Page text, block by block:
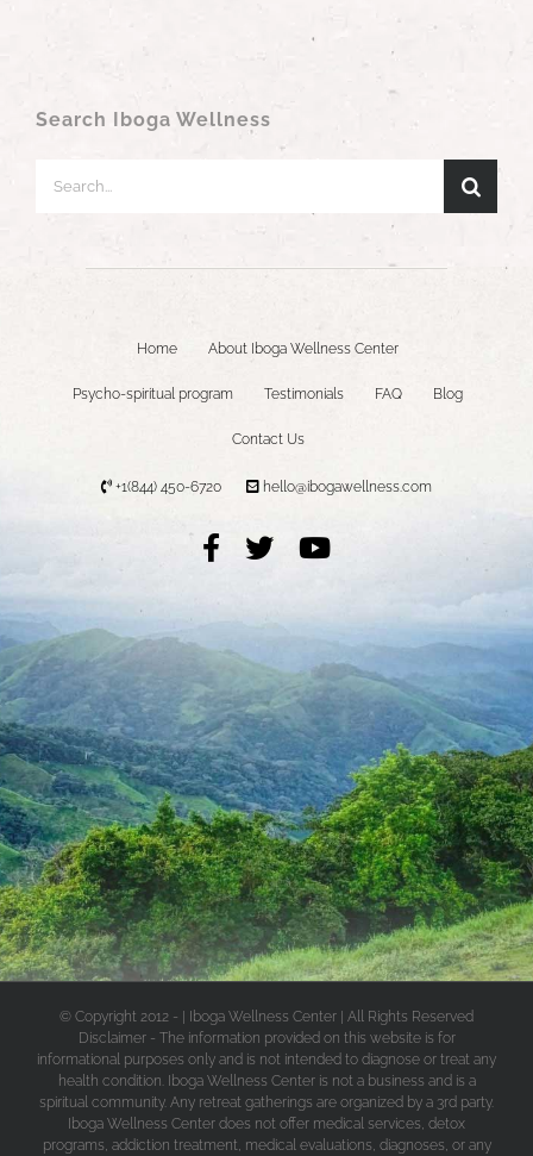
Search Iboga Wellness
Home About Iboga Wellness Center
Psycho-spiritual program Testimonials FAQ Blog
Contact Us
+1(844) 450-6720 hello@ibogawellness.com
© Copyright 2012 -
| Iboga Wellness Center | All Rights Reserved
Disclaimer - The information provided on this website is for
informational purposes only and is not intended to diagnose or treat any
health condition. Iboga Wellness Center is not a business and is a
spiritual community. Any retreat gatherings are organized by a 3rd party.
Iboga Wellness Center does not offer medical services, detox
programs, addiction treatment, medical evaluations, diagnoses, or any